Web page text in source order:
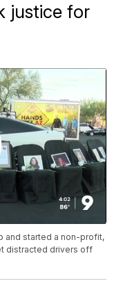
justice for
and started a non-profit,
distracted drivers off